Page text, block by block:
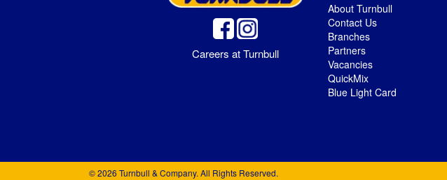
Careers at Turnbull
About Turnbull
Contact Us
Branches
Partners
Vacancies
QuickMix
Blue Light Card
© 2026 Turnbull & Company. All Rights Reserved.